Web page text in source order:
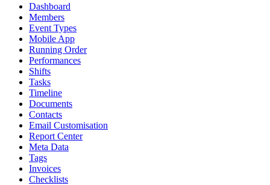
Dashboard
Members
Event Types
Mobile App
Running Order
Performances
Shifts
Tasks
Timeline
Documents
Contacts
Email Customisation
Report Center
Meta Data
Tags
Invoices
Checklists